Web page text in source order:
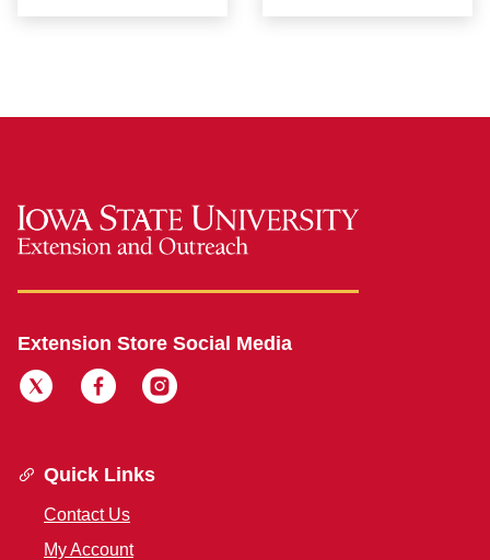
Extension Store Social Media
Quick Links
Contact Us
My Account